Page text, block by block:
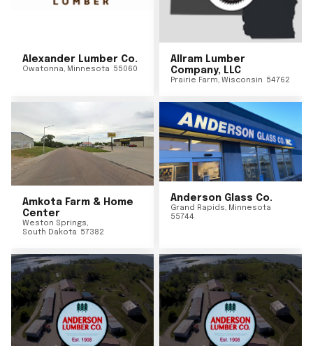
Alexander Lumber Co.
Owatonna, Minnesota 55060
Allram Lumber
Company, LLC
Prairie Farm, Wisconsin 54762
Amkota Farm & Home
Center
Weston Springs,
South Dakota 57382
Anderson Glass Co.
Grand Rapids, Minnesota
55744